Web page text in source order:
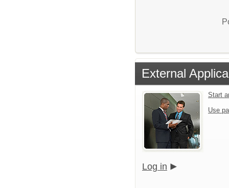
External
Start
Use
Log in